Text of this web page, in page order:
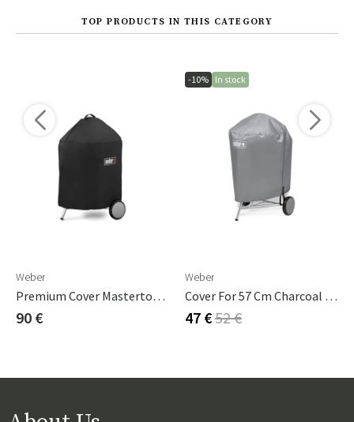
TOP PRODUCTS IN THIS CATEGORY
Weber
Premium Cover Mastertouch 57 Cm
90 €
-10% In stock
Weber
Cover For 57 Cm Charcoal Grill
47 €52 €